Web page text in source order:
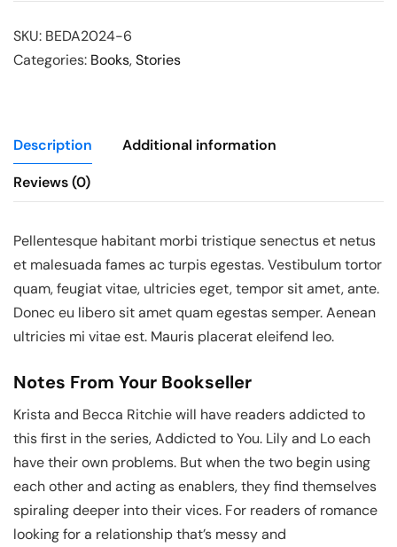
SKU: BEDA2024-6
Categories: Books,Stories
Description
Additional information
Reviews (0)
Pellentesque habitant morbi tristique senectus et netus
et malesuada fames ac turpis egestas. Vestibulum tortor
quam, feugiat vitae, ultricies eget, tempor sit amet, ante.
Donec eu libero sit amet quam egestas semper. Aenean
ultricies mi vitae est. Mauris placerat eleifend leo.
Notes From Your Bookseller
Krista and Becca Ritchie will have readers addicted to
this first in the series, Addicted to You. Lily and Lo each
have their own problems. But when the two begin using
each other and acting as enablers, they find themselves
spiraling deeper into their vices. For readers of romance
looking for a relationship that’s messy and